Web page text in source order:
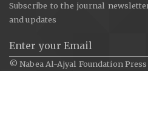
Subscribe to the journal
and updates
© Nabea Al-Ajyal Foundation Press